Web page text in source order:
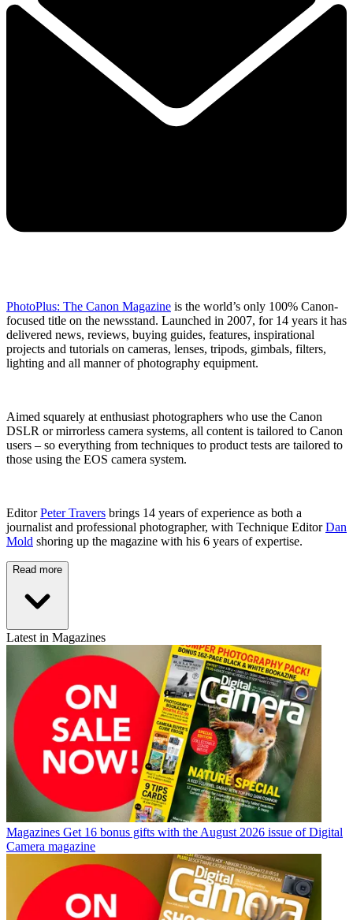
PhotoPlus: The Canon Magazine is the world’s only 100% Canon-
focused title on the newsstand. Launched in 2007, for 14 years it has
delivered news, reviews, buying guides, features, inspirational
projects and tutorials on cameras, lenses, tripods, gimbals, filters,
lighting and all manner of photography equipment.
Aimed squarely at enthusiast photographers who use the Canon
DSLR or mirrorless camera systems, all content is tailored to Canon
users – so everything from techniques to product tests are tailored to
those using the EOS camera system.
EditorPeter Travers brings 14 years of experience as both a
journalist and professional photographer, with Technique EditorDan
Mold shoring up the magazine with his 6 years of expertise.
Read more
Latest in Magazines
Magazines Get 16 bonus gifts with the August 2026 issue of Digital
Camera magazine